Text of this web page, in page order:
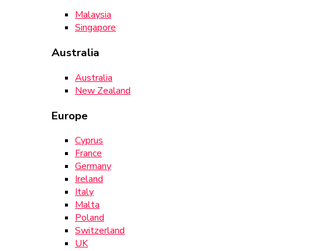
Malaysia
Singapore
Australia
Australia
New Zealand
Europe
Cyprus
France
Germany
Ireland
Italy
Malta
Poland
Switzerland
UK